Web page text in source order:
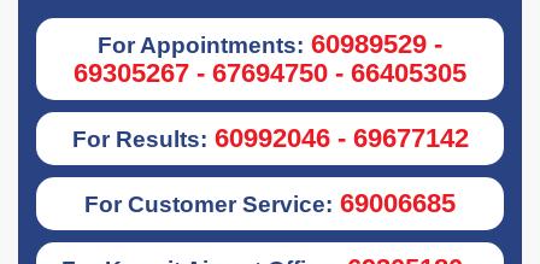
For Appointments: 60989529 -
69305267 - 67694750 - 66405305
For Results: 60992046 - 69677142
For Customer Service: 69006685